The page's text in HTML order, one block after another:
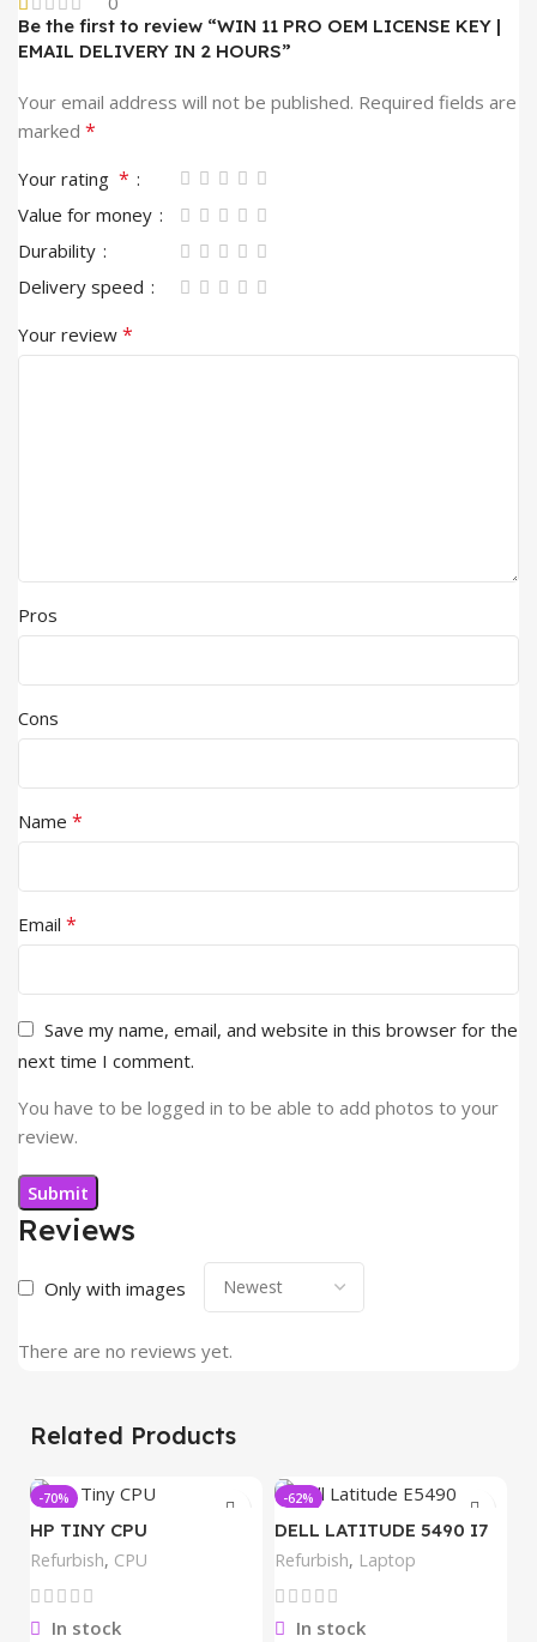
Reviews
Only with images
There are no reviews yet.
Be the first to review “WIN 11 PRO OEM LICENSE KEY |
EMAIL DELIVERY IN 2 HOURS”
Your email address will not be published. Required fields are
marked *
Your rating *
Value for money
Durability
Delivery speed
Your review *
Pros
Cons
Name *
Email *
Save my name, email, and website in this browser for the
next time I comment.
You have to be logged in to be able to add photos to your
review.
Related Products
-70%
HP TINY CPU
Refurbish, CPU
In stock
-62%
DELL LATITUDE 5490 I7
8GB
Refurbish, Laptop
In stock